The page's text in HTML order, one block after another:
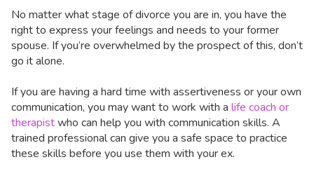
No matter what stage of divorce you are in, you have the
right to express your feelings and needs to your former
spouse. If you’re overwhelmed by the prospect of this, don’t
go it alone.
If you are having a hard time with assertiveness or your own
communication, you may want to work with a life coach or
therapistwho can help you with communication skills. A
trained professional can give you a safe space to practice
these skills before you use them with your ex.